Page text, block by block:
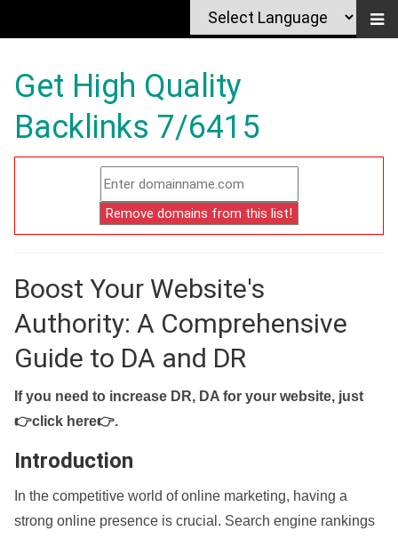
Get High Quality
Backlinks 7/6415
Boost Your Website's
Authority: A Comprehensive
Guide to DA and DR
If you need to increase DR, DA for your website, just
👉click here👉.
Introduction
In the competitive world of online marketing, having a
strong online presence is crucial. Search engine rankings